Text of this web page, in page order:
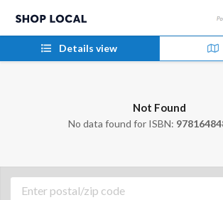
Details view
Not Found
No data found for ISBN: